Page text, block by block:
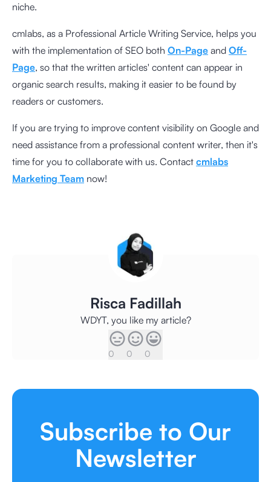
niche.
cmlabs, as a Professional Article Writing Service, helps you
with the implementation of SEO both On-Page and Off-
Page, so that the written articles' content can appear in
organic search results, making it easier to be found by
readers or customers.
If you are trying to improve content visibility on Google and
need assistance from a professional content writer, then it's
time for you to collaborate with us. Contact cmlabs
Marketing Team now!
Risca Fadillah
WDYT, you like my article?
0 0 0
Subscribe to Our
Newsletter